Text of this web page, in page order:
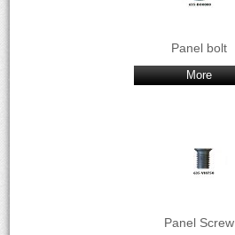
Panel bolt
More
Panel Screw